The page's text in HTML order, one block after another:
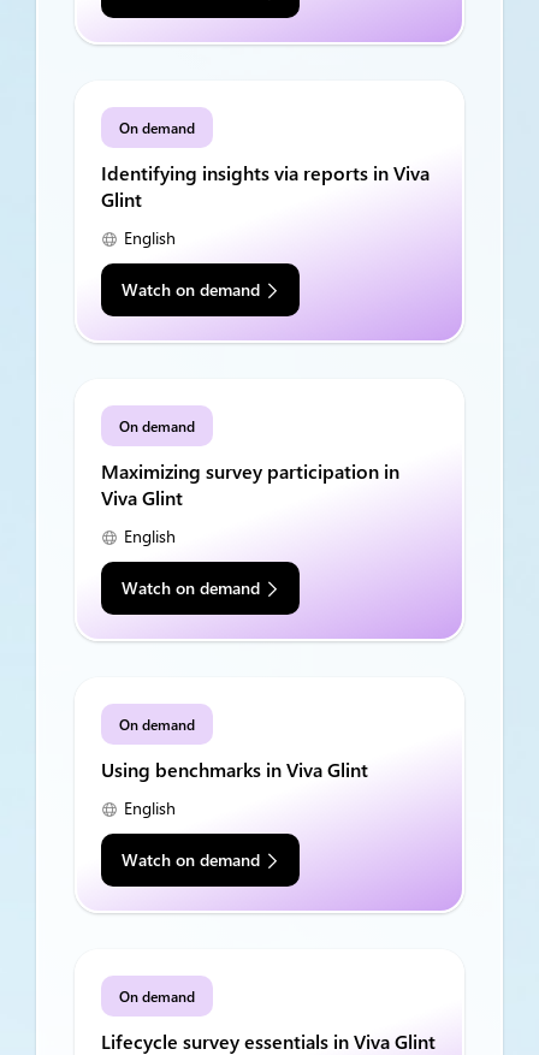
On demand
Identifying insights via reports in Viva
Glint
English
Watch on demand
On demand
Maximizing survey participation in
Viva Glint
English
Watch on demand
On demand
Using benchmarks in Viva Glint
English
Watch on demand
On demand
Lifecycle survey essentials in Viva Glint